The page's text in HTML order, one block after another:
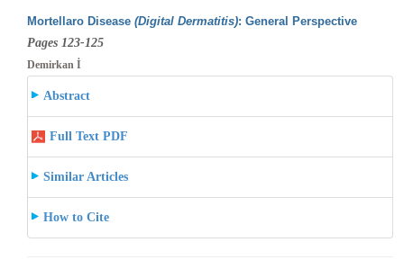
Mortellaro Disease (Digital Dermatitis): General Perspective
Pages 123-125
Demirkan İ
Abstract
Full Text PDF
Similar Articles
How to Cite